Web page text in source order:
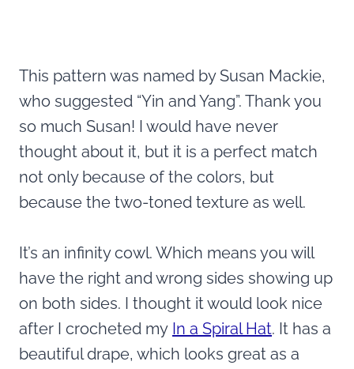
This pattern was named by Susan Mackie,
who suggested “Yin and Yang”. Thank you
so much Susan! I would have never
thought about it, but it is a perfect match
not only because of the colors, but
because the two-toned texture as well.
It’s an infinity cowl. Which means you will
have the right and wrong sides showing up
on both sides. I thought it would look nice
after I crocheted my In a Spiral Hat. It has a
beautiful drape, which looks great as a